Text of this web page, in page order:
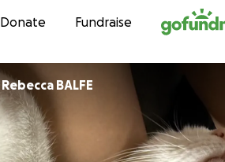
Skip to content
Donate Fundraise
Rebecca BALFE